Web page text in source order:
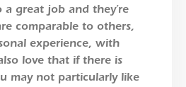
a great job and they’re
comparable to others,
experience, with
love that if there is
may not particularly like